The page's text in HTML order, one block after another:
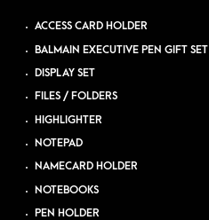
ACCESS CARD HOLDER
BALMAIN EXECUTIVE PEN GIFT SET
DISPLAY SET
FILES / FOLDERS
HIGHLIGHTER
NOTEPAD
NAMECARD HOLDER
NOTEBOOKS
PEN HOLDER